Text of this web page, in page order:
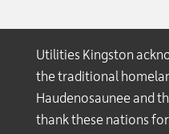
Utilities Kingston
the traditional
Haudenosaunee and
thank these nations